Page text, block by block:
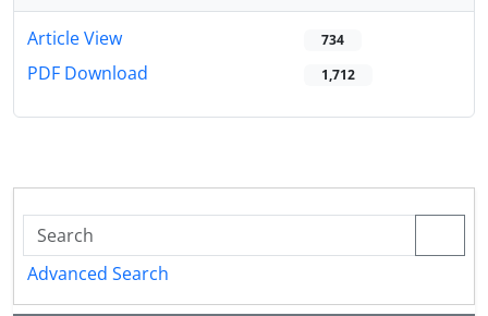
Article View 734
PDF Download 1,712
Advanced Search